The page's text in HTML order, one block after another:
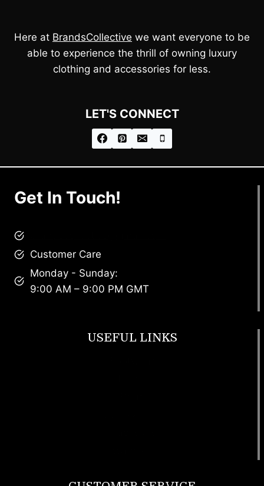
Here at BrandsCollective we want everyone to be
able to experience the thrill of owning luxury
clothing and accessories for less.
LET'S CONNECT
Get In Touch!
Customer Care
Monday - Sunday:
9:00 AM – 9:00 PM GMT
USEFUL LINKS